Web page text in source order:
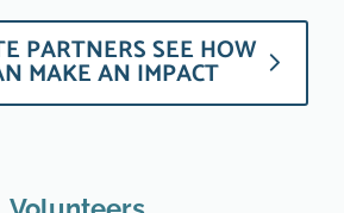
PARTNERS SEE HOW
MAKE AN IMPACT